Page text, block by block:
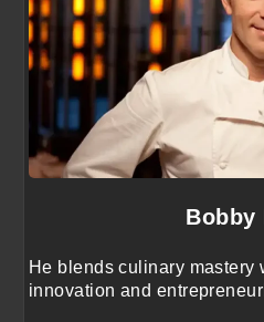
Bobby
He blends culinary mastery
innovation and